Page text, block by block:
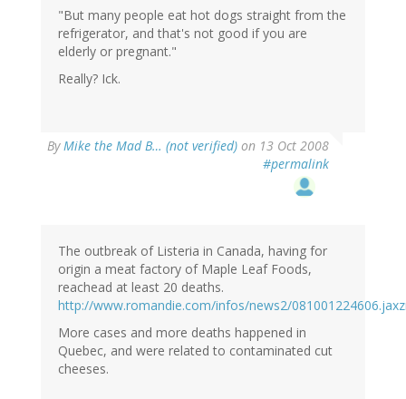
"But many people eat hot dogs straight from the
refrigerator, and that's not good if you are
elderly or pregnant."
Really? Ick.
ByMike the Mad B… (not verified) on 13 Oct 2008
#permalink
The outbreak of Listeria in Canada, having for
origin a meat factory of Maple Leaf Foods,
reachead at least 20 deaths.
http://www.romandie.com/infos/news2/
More cases and more deaths happened in
Quebec, and were related to contaminated cut
cheeses.